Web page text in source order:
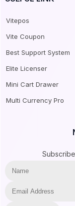
Vitepos
Vite Coupon
Best Support System
Elite Licenser
Mini Cart Drawer
Multi Currency Pro